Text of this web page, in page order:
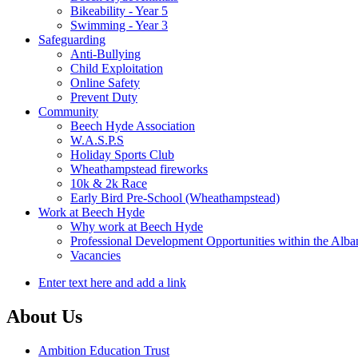
Bikeability - Year 5
Swimming - Year 3
Safeguarding
Anti-Bullying
Child Exploitation
Online Safety
Prevent Duty
Community
Beech Hyde Association
W.A.S.P.S
Holiday Sports Club
Wheathampstead fireworks
10k & 2k Race
Early Bird Pre-School (Wheathampstead)
Work at Beech Hyde
Why work at Beech Hyde
Professional Development Opportunities within the
Vacancies
Enter text here and add a link
About Us
Ambition Education Trust